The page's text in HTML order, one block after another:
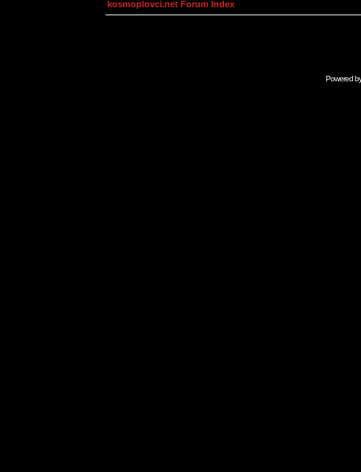
kosmoplovci.net Forum Index
Powered